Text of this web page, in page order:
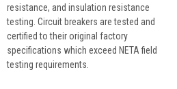
resistance, and insulation resistance
testing. Circuit breakers are tested and
certified to their original factory
specifications which exceed NETA field
testing requirements.